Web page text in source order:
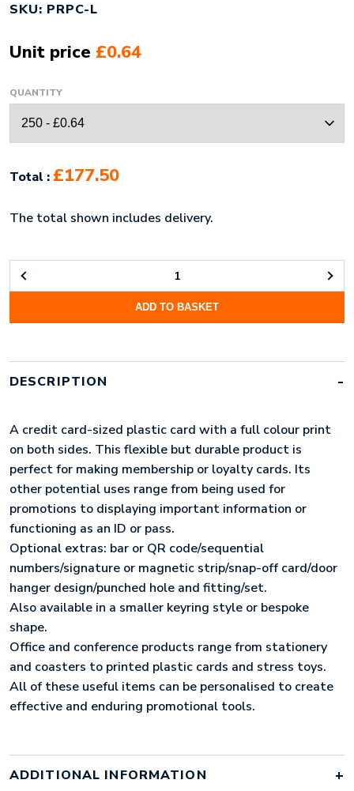
SKU: PRPC-L
Unit price £0.64
QUANTITY
Total : £177.50
The total shown includes delivery.
PRINTED
(86X54MM:
ADD TO BASKET
DESCRIPTION
A credit card-sized plastic card with a full colour print
on both sides. This flexible but durable product is
perfect for making membership or loyalty cards. Its
other potential uses range from being used for
promotions to displaying important information or
functioning as an ID or pass.
Optional extras: bar or QR code/sequential
numbers/signature or magnetic strip/snap-off card/door
hanger design/punched hole and fitting/set.
Also available in a smaller keyring style or bespoke
shape.
Office and conference products range from stationery
and coasters to printed plastic cards and stress toys.
All of these useful items can be personalised to create
effective and enduring promotional tools.
ADDITIONAL INFORMATION